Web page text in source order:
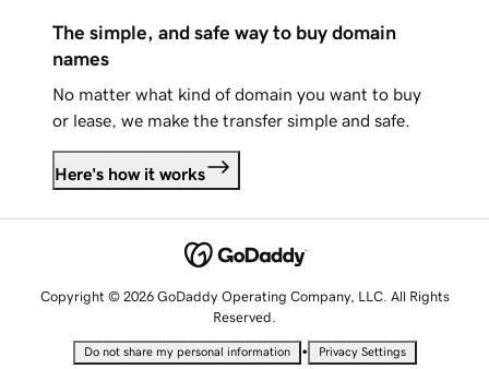
The simple, and safe way to buy domain
names
No matter what kind of domain you want to buy
or lease, we make the transfer simple and safe.
Here's how it works
Copyright © 2026 GoDaddy Operating Company, LLC. All Rights
Reserved.
Do not share my personal information • Privacy Settings